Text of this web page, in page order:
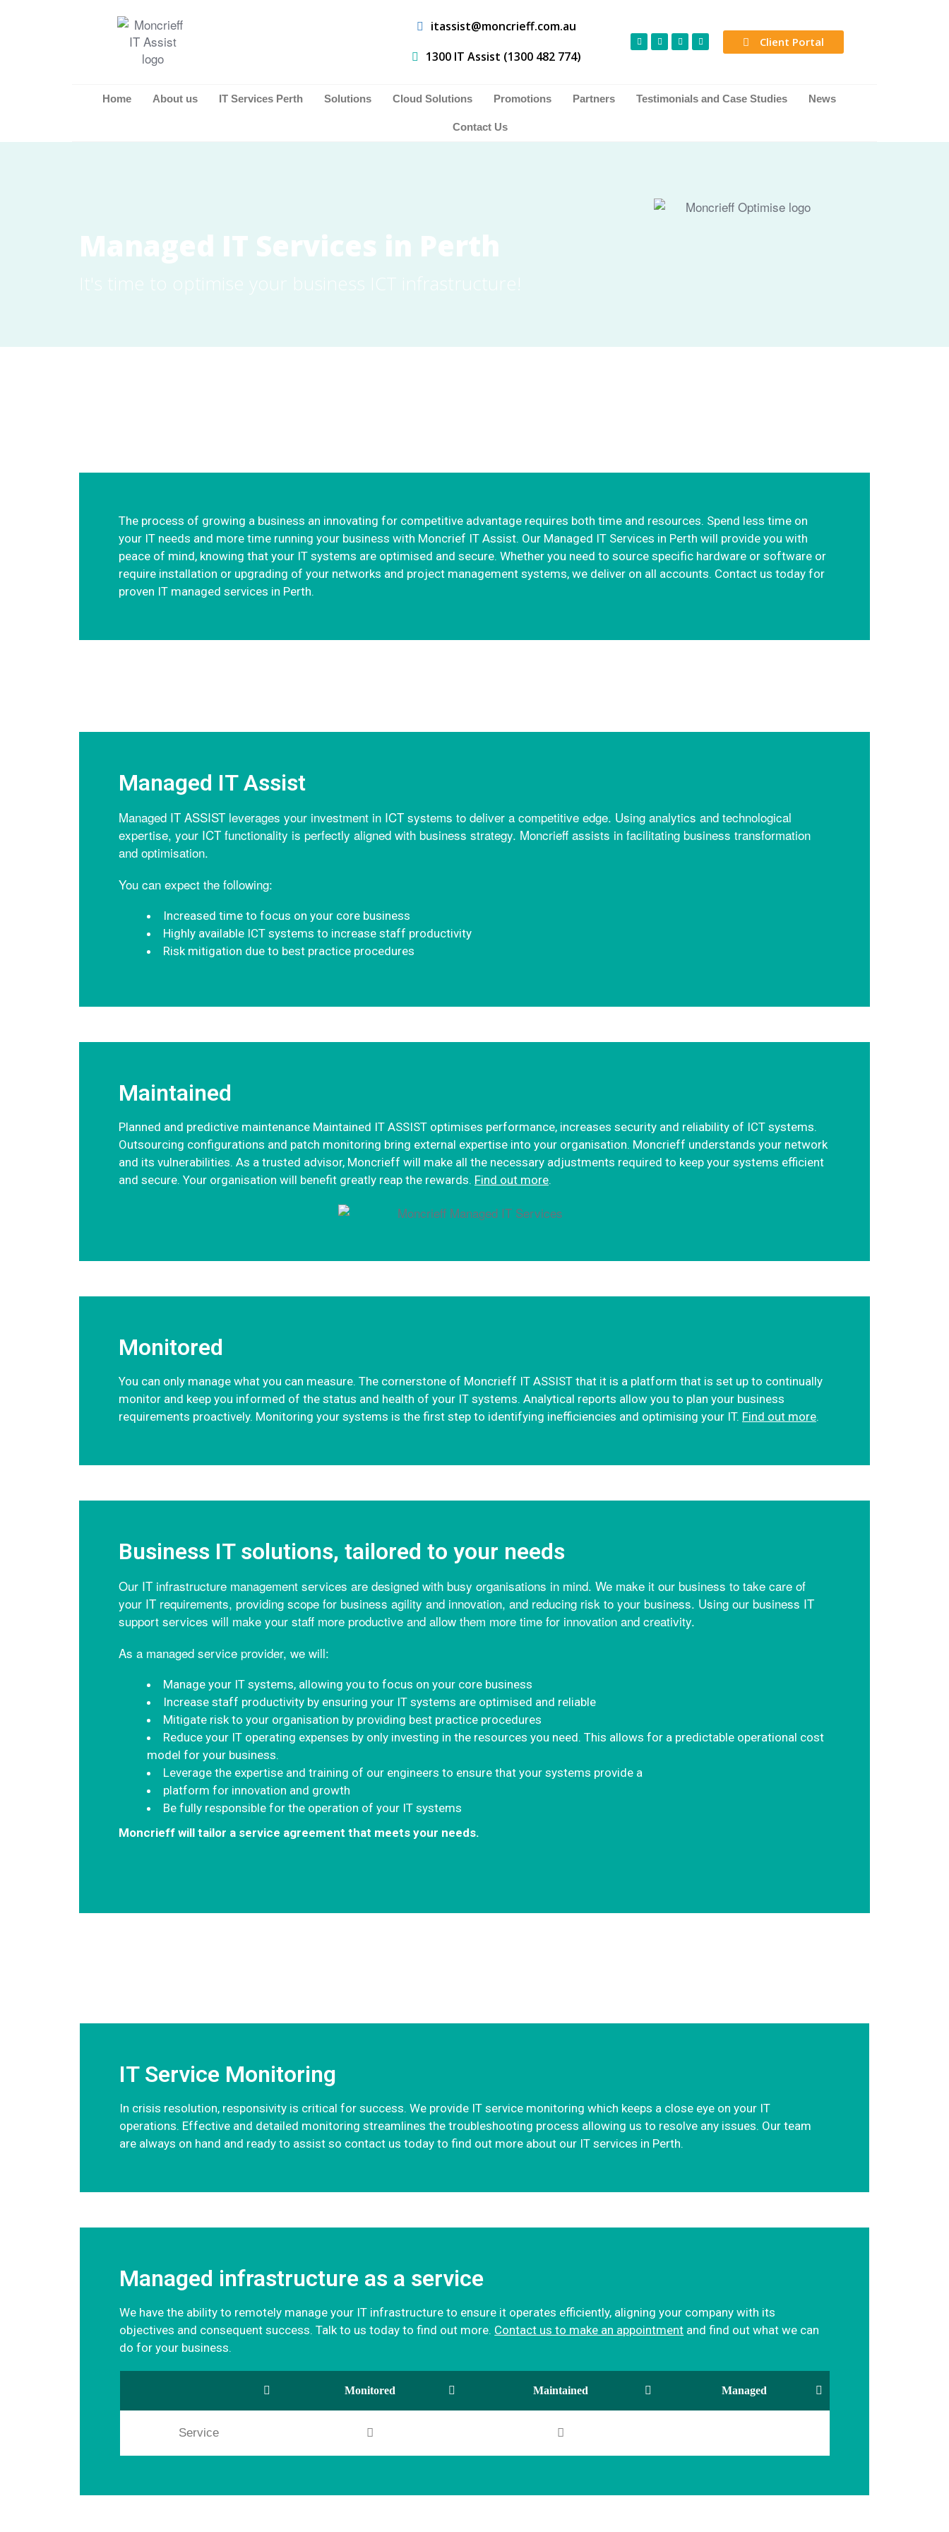
itassist@moncrieff.com.au
1300 IT Assist (1300 482 774)
Client Portal
Home About us IT Services Perth Solutions Cloud Solutions Promotions Partners Testimonials and Case Studies News
Contact Us
Managed IT Services in Perth
It's time to optimise your business ICT infrastructure!
The process of growing a business an innovating for competitive advantage requires both time and resources. Spend less time on
your IT needs and more time running your business with Moncrief IT Assist. Our Managed IT Services in Perth will provide you with
peace of mind, knowing that your IT systems are optimised and secure. Whether you need to source specific hardware or software or
require installation or upgrading of your networks and project management systems, we deliver on all accounts. Contact us today for
proven IT managed services in Perth.
Managed IT Assist
Managed IT ASSIST leverages your investment in ICT systems to deliver a competitive edge. Using analytics and technological
expertise, your ICT functionality is perfectly aligned with business strategy. Moncrieff assists in facilitating business transformation
and optimisation.
You can expect the following:
Increased time to focus on your core business
Highly available ICT systems to increase staff productivity
Risk mitigation due to best practice procedures
Maintained
Planned and predictive maintenance Maintained IT ASSIST optimises performance, increases security and reliability of ICT systems.
Outsourcing configurations and patch monitoring bring external expertise into your organisation. Moncrieff understands your network
and its vulnerabilities. As a trusted advisor, Moncrieff will make all the necessary adjustments required to keep your systems efficient
and secure. Your organisation will benefit greatly reap the rewards. Find out more.
Monitored
You can only manage what you can measure. The cornerstone of Moncrieff IT ASSIST that it is a platform that is set up to continually
monitor and keep you informed of the status and health of your IT systems. Analytical reports allow you to plan your business
requirements proactively. Monitoring your systems is the first step to identifying inefficiencies and optimising your IT. Find out more.
Business IT solutions, tailored to your needs
Our IT infrastructure management services are designed with busy organisations in mind. We make it our business to take care of
your IT requirements, providing scope for business agility and innovation, and reducing risk to your business. Using our business IT
support services will make your staff more productive and allow them more time for innovation and creativity.
As a managed service provider, we will:
Manage your IT systems, allowing you to focus on your core business
Increase staff productivity by ensuring your IT systems are optimised and reliable
Mitigate risk to your organisation by providing best practice procedures
Reduce your IT operating expenses by only investing in the resources you need. This allows for a predictable operational cost
model for your business.
Leverage the expertise and training of our engineers to ensure that your systems provide a
platform for innovation and growth
Be fully responsible for the operation of your IT systems
Moncrieff will tailor a service agreement that meets your needs.
IT Service Monitoring
In crisis resolution, responsivity is critical for success. We provide IT service monitoring which keeps a close eye on your IT
operations. Effective and detailed monitoring streamlines the troubleshooting process allowing us to resolve any issues. Our team
are always on hand and ready to assist so contact us today to find out more about our IT services in Perth.
Managed infrastructure as a service
We have the ability to remotely manage your IT infrastructure to ensure it operates efficiently, aligning your company with its
objectives and consequent success. Talk to us today to find out more. Contact us to make an appointment and find out what we can
do for your business.
Monitored Maintained Managed
Service